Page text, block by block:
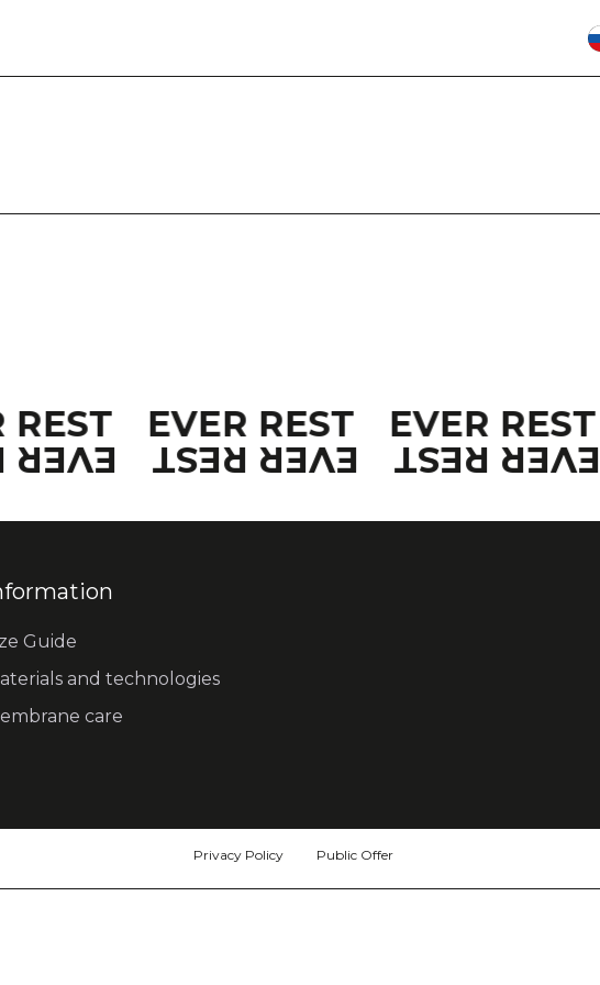
REST EVER REST EVER REST
REST EVER REST EVER REST
Guide
and technologies
care
Privacy Policy Public Offer